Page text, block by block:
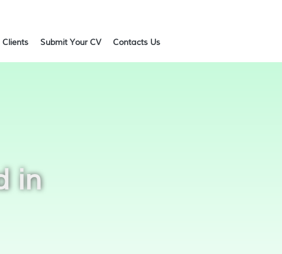
Clients Submit Your CV Contacts Us
in